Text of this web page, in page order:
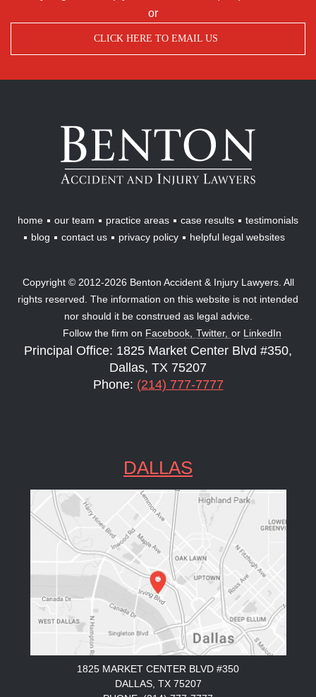
or
CLICK HERE TO EMAIL US
Benton
Accident
Injury
Lawyers
home our team practice areas case results
testimonials
blog
contact us privacy policy helpful legal websites
Copyright © 2012-2026 Benton Accident & Injury Lawyers. All
rights reserved. The information on this website is not intended
nor should it be construed as legal advice.
Follow the firm on Facebook, Twitter, or LinkedIn
Principal Office: 1825 Market Center Blvd #350,
Dallas, TX 75207
Phone: (214) 777-7777
DALLAS
1825 MARKET CENTER BLVD #350
DALLAS, TX 75207